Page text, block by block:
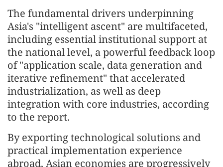
The fundamental drivers underpinning
Asia's "intelligent ascent" are multifaceted,
including essential institutional support at
the national level, a powerful feedback loop
of "application scale, data generation and
iterative refinement" that accelerated
industrialization, as well as deep
integration with core industries, according
to the report.
By exporting technological solutions and
practical implementation experience
abroad, Asian economies are progressively